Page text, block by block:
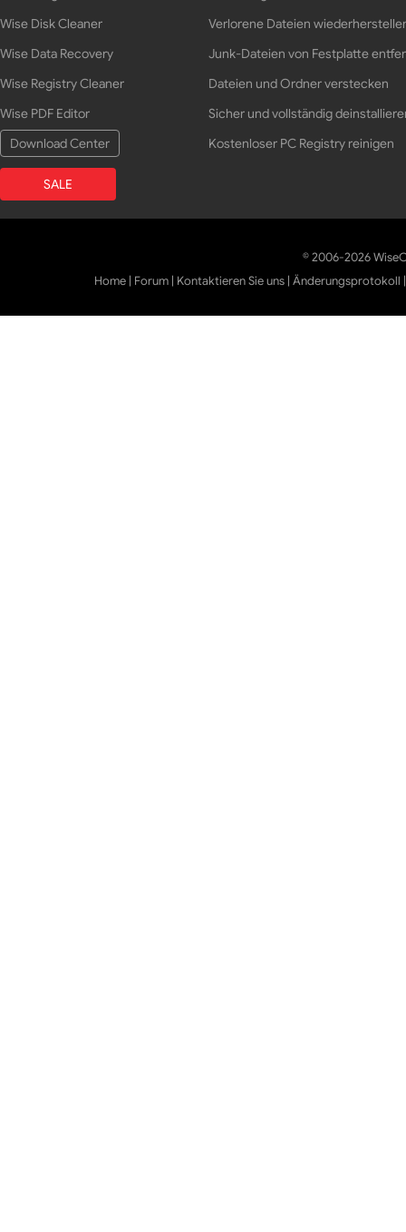
Wise Disk Cleaner
Wise Data Recovery
Wise Registry Cleaner
Wise PDF Editor
Download Center
SALE
Verlorene Dateien
Junk-Dateien von Festplatte
Dateien und Ordner verstecken
Sicher und vollständig
Kostenloser PC Registry reinigen
© 2006-2026
Home | Forum | Kontaktieren Sie uns |Änderungsprotokoll